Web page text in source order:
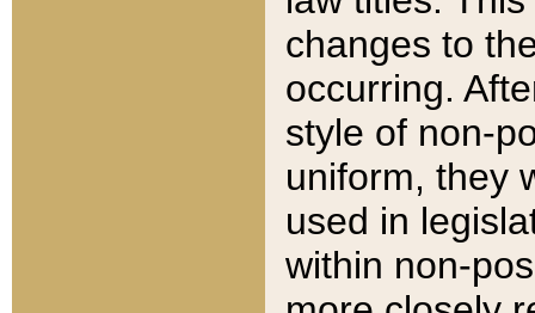
changes to
occurring.
style of non-
uniform, they
used in
within non-